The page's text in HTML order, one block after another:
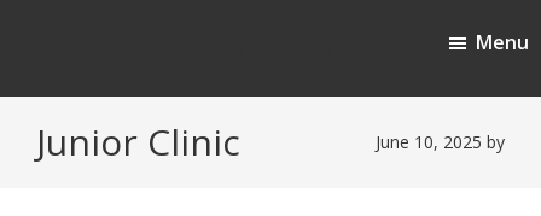
content
Menu
Junior Clinic June 10, 2025 by